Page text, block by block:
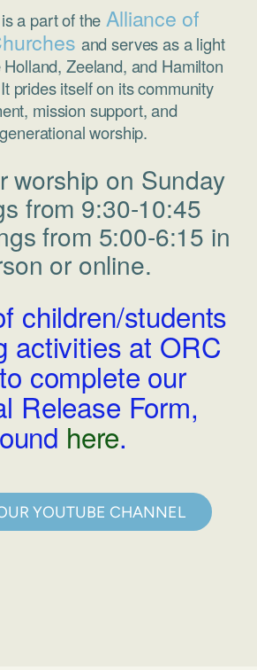
a part of the Alliance of
and serves as a light
Zeeland, and Hamilton
prides itself on its community
mission support, and
worship.
worship on Sunday
from 9:30-10:45
from 5:00-6:15 in
or online.
children/students
activities at ORC
complete our
Release Form,
here.
YOUTUBE CHANNEL